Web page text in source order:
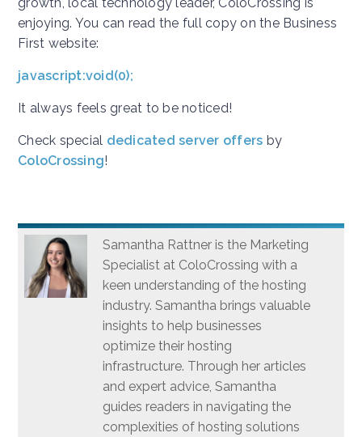
growth, local technology leader, ColoCrossing is
enjoying. You can read the full copy on the Business
First website:
javascript:void(0);
It always feels great to be noticed!
Check special dedicated server offers by
ColoCrossing!
Samantha Rattner is the Marketing
Specialist at ColoCrossing with a
keen understanding of the hosting
industry. Samantha brings valuable
insights to help businesses
optimize their hosting
infrastructure. Through her articles
and expert advice, Samantha
guides readers in navigating the
complexities of hosting solutions